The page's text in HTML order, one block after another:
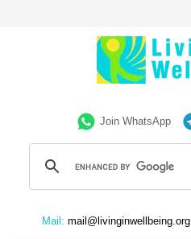
Join WhatsApp
Mail: mail@livinginwellbeing.org